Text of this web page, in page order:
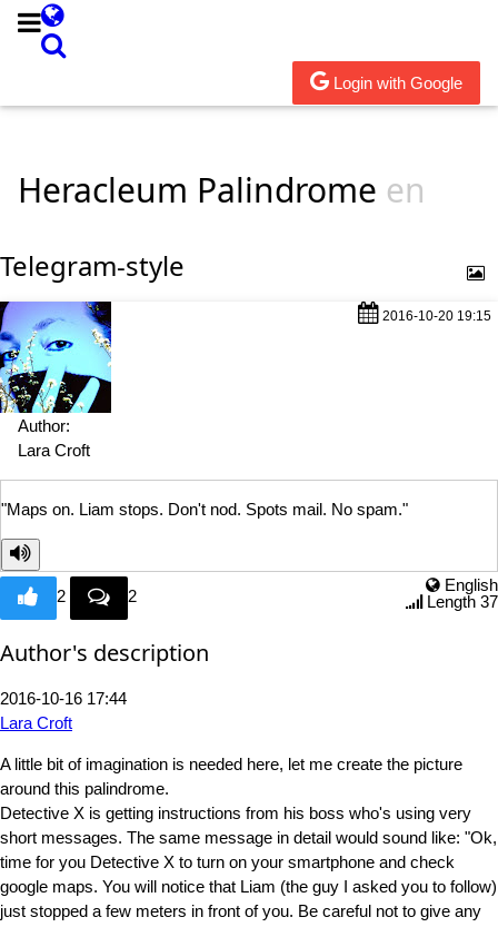
Login with Google
Heracleum Palindrome en
Telegram-style
2016-10-20 19:15
Author:
Lara Croft
"Maps on. Liam stops. Don't nod. Spots mail. No spam."
English
Length 37
2 2
Author's description
2016-10-16 17:44
Lara Croft
A little bit of imagination is needed here, let me create the picture
around this palindrome.
Detective X is getting instructions from his boss who's using very
short messages. The same message in detail would sound like: "Ok,
time for you Detective X to turn on your smartphone and check
google maps. You will notice that Liam (the guy I asked you to follow)
just stopped a few meters in front of you. Be careful not to give any